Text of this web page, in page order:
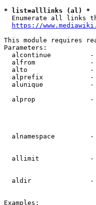
* list=alllinks (al) *
Enumerate all links
https://
This module requires
Parameters:
alcontinue
alfrom
alto
alprefix
alunique
alprop
alnamespace
allimit
aldir
Examples: